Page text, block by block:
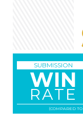
SUBMISSION
WIN
RATE
(COMPARED